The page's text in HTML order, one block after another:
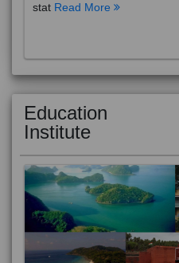
stat Read More
Education
Institute